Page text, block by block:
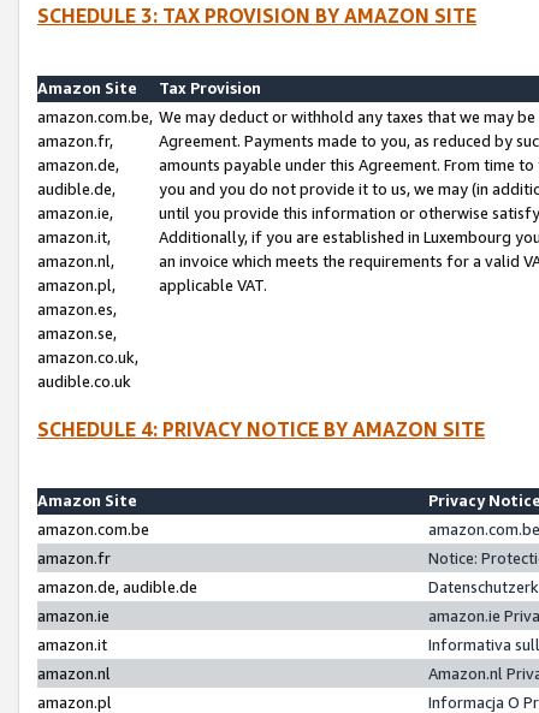
SCHEDULE 3: TAX PROVISION BY AMAZON SITE
Amazon Site
Tax Provision
amazon.com.be,
amazon.fr,
amazon.de,
audible.de,
amazon.ie,
amazon.it,
amazon.nl,
amazon.pl,
amazon.es,
amazon.se,
amazon.co.uk,
audible.co.uk
We may deduct or withhold any taxes that we may
Agreement. Payments made to you, as reduced by
amounts payable under this Agreement. From time
you and you do not provide it to us, we may (in
until you provide this information or otherwise
Additionally, if you are established in Luxembourg
an invoice which meets the requirements for a valid
applicable VAT.
SCHEDULE 4: PRIVACY NOTICE BY AMAZON SITE
Amazon Site
Privacy
amazon.com.be
amazon.fr
Notice:
amazon.de, audible.de
amazon.ie
amazon.ie
amazon.it
Informativa
amazon.nl
Amazon.nl
amazon.pl
Informacja O